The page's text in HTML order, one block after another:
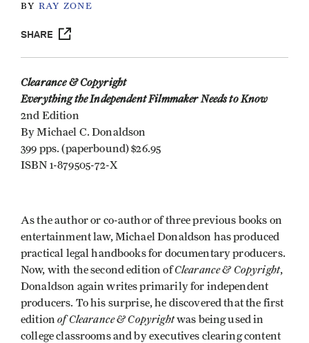
BY RAY ZONE
SHARE
Clearance & Copyright
Everything the Independent Filmmaker Needs to Know
2nd Edition
By Michael C. Donaldson
399 pps. (paperbound) $26.95
ISBN 1-879505-72-X
As the author or co-author of three previous books on
entertainment law, Michael Donaldson has produced
practical legal handbooks for documentary producers.
Now, with the second edition ofClearance & Copyright,
Donaldson again writes primarily for independent
producers. To his surprise, he discovered that the first
editionof Clearance & Copyrightwas being used in
college classrooms and by executives clearing content